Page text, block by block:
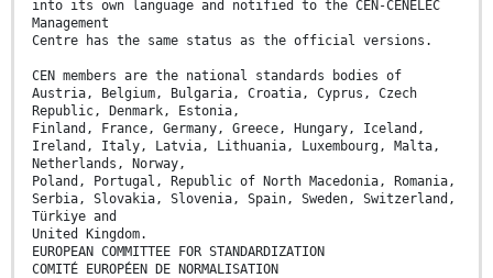
into its own language and notified to the CEN-CENELEC
Management
Centre has the same status as the official versions.
CEN members are the national standards bodies of
Austria, Belgium, Bulgaria, Croatia, Cyprus, Czech
Republic, Denmark, Estonia,
Finland, France, Germany, Greece, Hungary, Iceland,
Ireland, Italy, Latvia, Lithuania, Luxembourg, Malta,
Netherlands, Norway,
Poland, Portugal, Republic of North Macedonia, Romania,
Serbia, Slovakia, Slovenia, Spain, Sweden, Switzerland,
Türkiye and
United Kingdom.
EUROPEAN COMMITTEE FOR STANDARDIZATION
COMITÉ EUROPÉEN DE NORMALISATION